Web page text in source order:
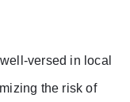
versed in local
the risk of